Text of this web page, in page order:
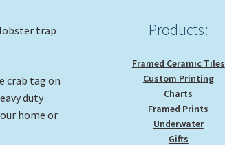
trap
crab tag on
duty
home or
Products:
Framed Ceramic Tiles
Custom Printing
Charts
Framed Prints
Underwater
Gifts